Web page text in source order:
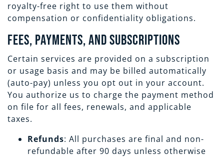
royalty-free right to use them without
compensation or confidentiality obligations.
Fees, Payments, and Subscriptions
Certain services are provided on a subscription
or usage basis and may be billed automatically
(auto-pay) unless you opt out in your account.
You authorize us to charge the payment method
on file for all fees, renewals, and applicable
taxes.
Refunds: All purchases are final and non-
refundable after 90 days unless otherwise